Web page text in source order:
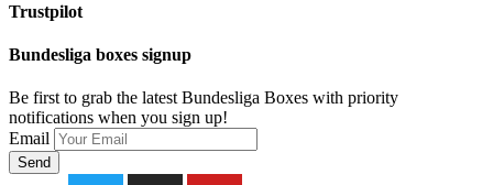
Trustpilot
Bundesliga boxes signup
Be first to grab the latest Bundesliga Boxes with priority
notifications when you sign up!
Email
Send